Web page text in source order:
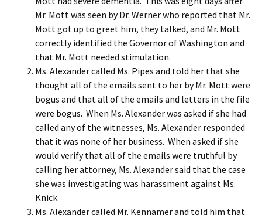
Mr. Mott was seen by Dr. Werner who reported that Mr.
Mott got up to greet him, they talked, and Mr. Mott
correctly identified the Governor of Washington and
that Mr. Mott needed stimulation.
Ms. Alexander called Ms. Pipes and told her that she
thought all of the emails sent to her by Mr. Mott were
bogus and that all of the emails and letters in the file
were bogus. When Ms. Alexander was asked if she had
called any of the witnesses, Ms. Alexander responded
that it was none of her business. When asked if she
would verify that all of the emails were truthful by
calling her attorney, Ms. Alexander said that the case
she was investigating was harassment against Ms.
Knick.
Ms. Alexander called Mr. Kennamer and told him that